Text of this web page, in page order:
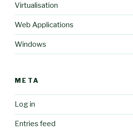
Virtualisation
Web Applications
Windows
META
Log in
Entries feed